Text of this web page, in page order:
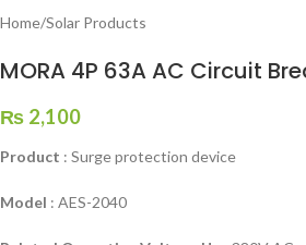
Home/Solar Products
MORA 4P 63A AC Circuit
₨ 2,100
Product : Surge protection device
Model : AES-2040